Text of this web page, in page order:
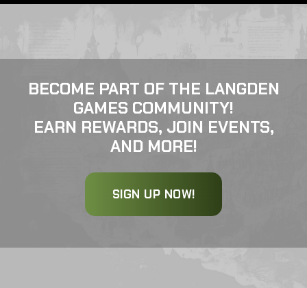
BECOME PART OF THE LANGDEN
GAMES COMMUNITY!
EARN REWARDS, JOIN EVENTS,
AND MORE!
SIGN UP NOW!